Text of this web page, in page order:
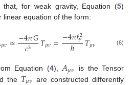
that, for weak gravity, Equation (5)
linear equation of the form:
𝜇𝜈≈−4𝜋𝐺
𝑐3 𝑇𝜇𝜈=−4𝜋ℓ2
𝑃
ℏ 𝑇𝜇𝜈 (6)
Equation (4),𝐴𝜇𝜈 is the Tensor
the
are constructed differently